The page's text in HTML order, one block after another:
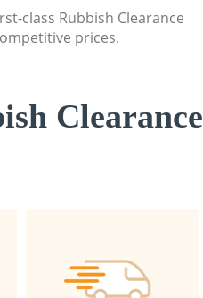
class Rubbish Clearance
prices.
Clearance